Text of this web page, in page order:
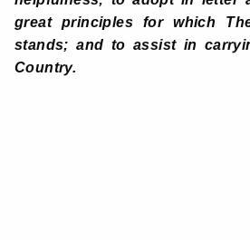
great principles for which
stands; and to assist in
Country.